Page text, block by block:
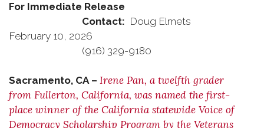
For Immediate Release
Contact: Doug Elmets
February 10, 2026
(916) 329-9180
Sacramento, CA – Irene Pan, a twelfth grader
from Fullerton, California, was named the first-
place winner of the California statewide Voice of
Democracy Scholarship Program by the Veterans